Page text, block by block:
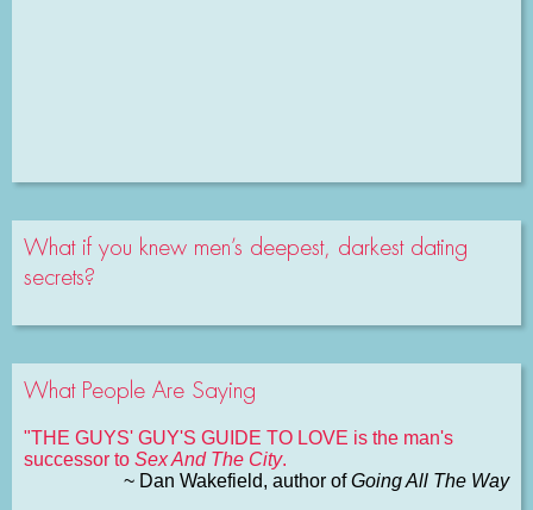
What if you knew men’s deepest, darkest dating
secrets?
What People Are Saying
"THE GUYS' GUY'S GUIDE TO LOVE is the man's
successor to Sex And The City.
~ Dan Wakefield, author ofGoing All The Way